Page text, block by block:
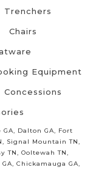
Trenchers
Chairs
Equipment
Concessions
Dalton GA, Fort
Signal Mountain TN,
TN, Ooltewah TN,
Chickamauga GA,